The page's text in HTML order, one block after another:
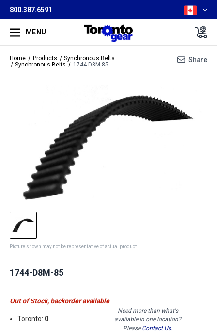
800.387.6591
MENU
Home Products
Synchronous Belts
Synchronous Belts
1744-D8M-85
Share
Picture shown may not be representative of actual product
1744-D8M-85
Out of Stock, backorder available
Toronto: 0
Need more than what's
available in one location?
Please Contact Us.